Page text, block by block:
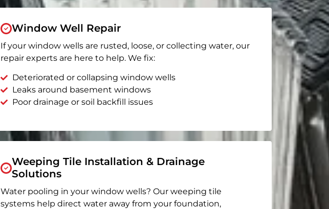
Window Well Repair
If your window wells are rusted, loose, or collecting water, our
repair experts are here to help. We fix:
Deteriorated or collapsing window wells
Leaks around basement windows
Poor drainage or soil backfill issues
Weeping Tile Installation & Drainage
Solutions
Water pooling in your window wells? Our weeping tile
systems help direct water away from your foundation,